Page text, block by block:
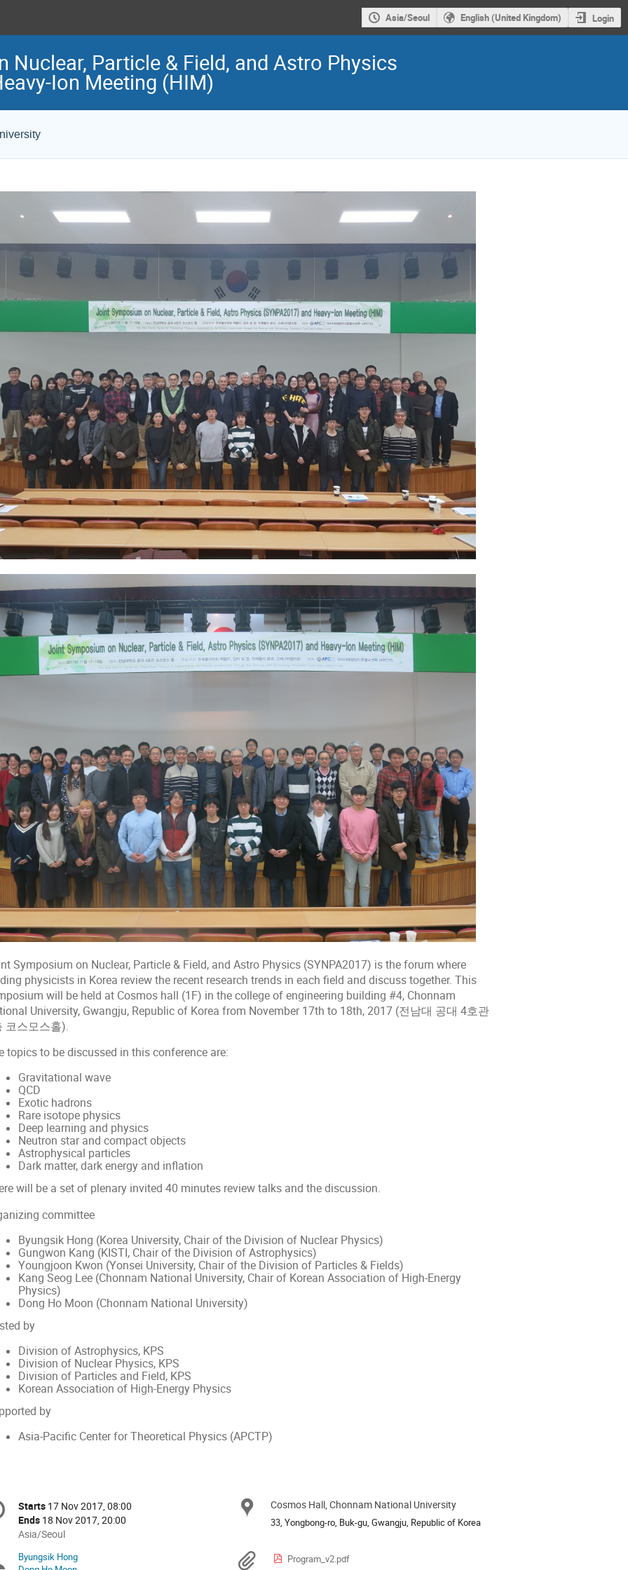
Asia/Seoul English (United Kingdom) Login
Nuclear, Particle & Field, and Astro Physics
Ion Meeting (HIM)
Symposium on Nuclear, Particle & Field, and Astro Physics (SYNPA2017) is the forum where
physicists in Korea review the recent research trends in each field and discuss together. This
will be held at Cosmos hall (1F) in the college of engineering building #4, Chonnam
University, Gwangju, Republic of Korea from November 17th to 18th, 2017 (전남대 공대 4호관
코스모스홀).
topics to be discussed in this conference are:
Gravitational wave
QCD
Exotic hadrons
Rare isotope physics
Deep learning and physics
Neutron star and compact objects
Astrophysical particles
Dark matter, dark energy and inflation
will be a set of plenary invited 40 minutes review talks and the discussion.
committee
Byungsik Hong (Korea University, Chair of the Division of Nuclear Physics)
Gungwon Kang (KISTI, Chair of the Division of Astrophysics)
Youngjoon Kwon (Yonsei University, Chair of the Division of Particles & Fields)
Kang Seog Lee (Chonnam National University, Chair of Korean Association of High-Energy
Physics)
Dong Ho Moon (Chonnam National University)
by
Division of Astrophysics, KPS
Division of Nuclear Physics, KPS
Division of Particles and Field, KPS
Korean Association of High-Energy Physics
by
Asia-Pacific Center for Theoretical Physics (APCTP)
Date/Time
Starts 17 Nov 2017, 08:00
Ends 18 Nov 2017, 20:00
All
are
Asia/Seoul
Location
Cosmos Hall, Chonnam National University
33, Yongbong-ro, Buk-gu, Gwangju, Republic of Korea
Chairpersons
Byungsik Hong
Materials
Program_v2.pdf